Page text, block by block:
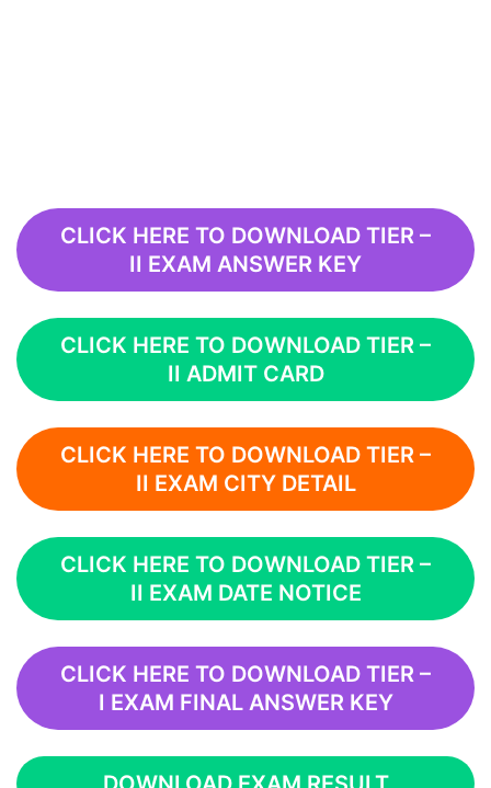
CLICK HERE TO DOWNLOAD TIER –
II EXAM ANSWER KEY
CLICK HERE TO DOWNLOAD TIER –
II ADMIT CARD
CLICK HERE TO DOWNLOAD TIER –
II EXAM CITY DETAIL
CLICK HERE TO DOWNLOAD TIER –
II EXAM DATE NOTICE
CLICK HERE TO DOWNLOAD TIER –
I EXAM FINAL ANSWER KEY